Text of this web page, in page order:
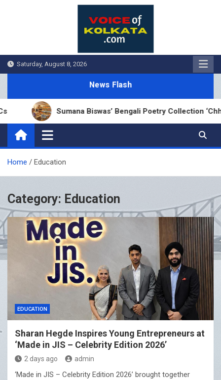
Saturday, August 8, 2026
News Flash
Sumana Biswas’ Bengali Poetry Collection ‘Chhonde
Home Education
Category: Education
EDUCATION
Sharan Hegde Inspires Young Entrepreneurs at
‘Made in JIS – Celebrity Edition 2026’
2 days ago admin
‘Made in JIS – Celebrity Edition 2026’ brought together